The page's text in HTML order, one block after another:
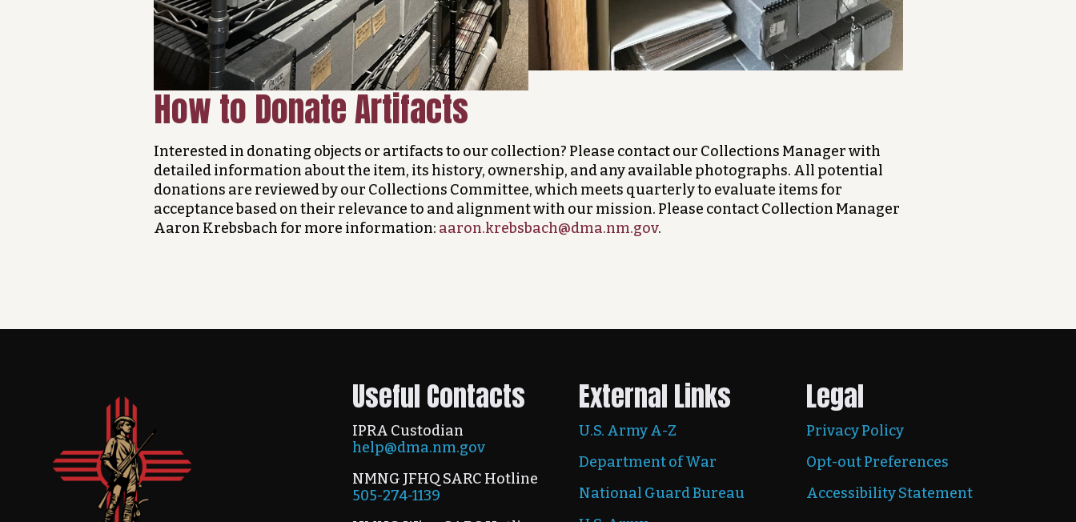
How to Donate Artifacts
Interested in donating objects or artifacts to our collection? Please contact our Collections Manager with
detailed information about the item, its history, ownership, and any available photographs. All potential
donations are reviewed by our Collections Committee, which meets quarterly to evaluate items for
acceptance based on their relevance to and alignment with our mission. Please contact Collection Manager
Aaron Krebsbach for more information: aaron.krebsbach@dma.nm.gov.
Useful Contacts
IPRA Custodian
help@dma.nm.gov
NMNG JFHQ SARC Hotline
505-274-1139
External Links
U.S. Army A-Z
Department of War
National Guard Bureau
Legal
Privacy Policy
Opt-out Preferences
Accessibility Statement